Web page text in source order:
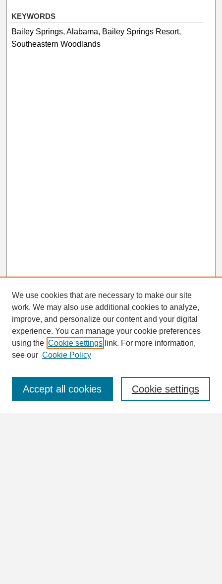
KEYWORDS
Bailey Springs, Alabama, Bailey Springs Resort,
Southeastern Woodlands
Search
Enter search terms:
We use cookies that are necessary to make our site
work. We may also use additional cookies to analyze,
improve, and personalize our content and your digital
experience. You can manage your cookie preferences
using the Cookie settings link. For more information,
see our Cookie Policy
Cookie settings
Accept all cookies